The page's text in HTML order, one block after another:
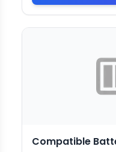
Compatible